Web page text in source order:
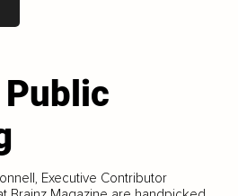
Public
Executive Contributor